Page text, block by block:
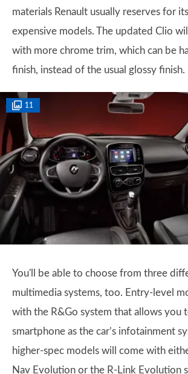
materials Renault usually reserves for
expensive models. The updated Clio
with more chrome trim, which can be
finish, instead of the usual glossy finish.
11
You'll be able to choose from three
multimedia systems, too. Entry-level
with the R&Go system that allows you
smartphone as the car’s infotainment
higher-spec models will come with
Nav Evolution or the R-Link Evolution